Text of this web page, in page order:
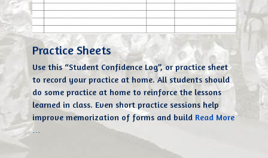
Practice Sheets
Use this “Student Confidence Log”, or practice sheet
to record your practice at home. All students should
do some practice at home to reinforce the lessons
learned in class. Even short practice sessions help
improve memorization of forms and build Read More
…